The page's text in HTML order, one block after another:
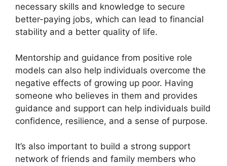
necessary skills and knowledge to secure
better-paying jobs, which can lead to financial
stability and a better quality of life.
Mentorship and guidance from positive role
models can also help individuals overcome the
negative effects of growing up poor. Having
someone who believes in them and provides
guidance and support can help individuals build
confidence, resilience, and a sense of purpose.
It’s also important to build a strong support
network of friends and family members who